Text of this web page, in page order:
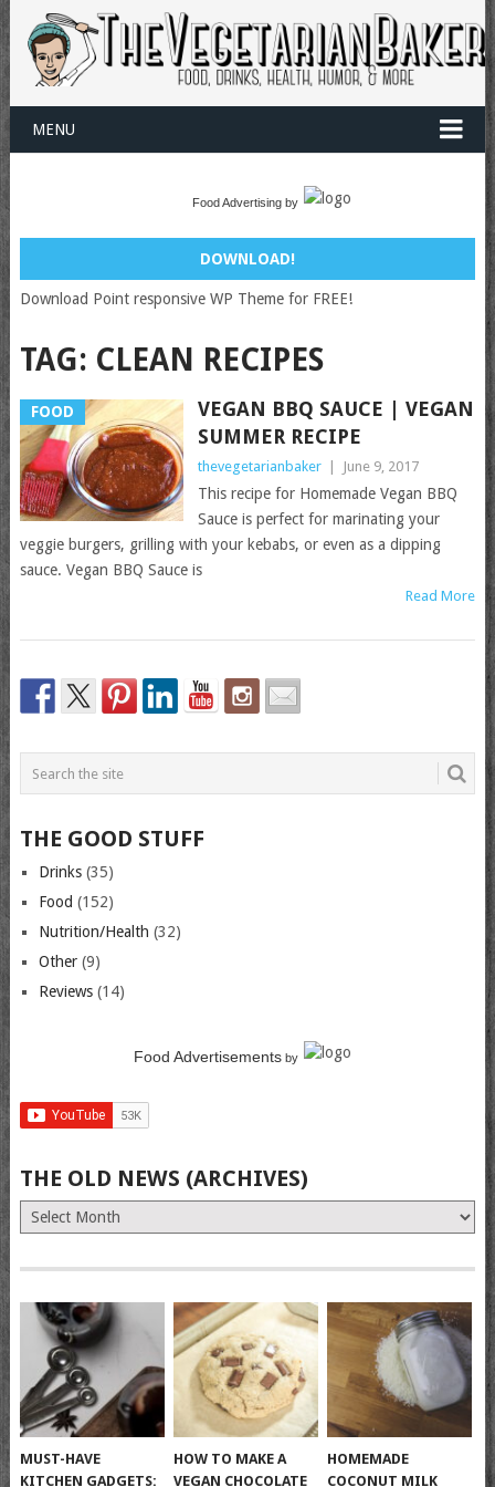
MENU
Food Advertising by
DOWNLOAD!
Download Point responsive WP Theme for FREE!
TAG: CLEAN RECIPES
FOOD
VEGAN BBQ SAUCE | VEGAN
SUMMER RECIPE
thevegetarianbaker June 9, 2017
This recipe for Homemade Vegan BBQ
Sauce is perfect for marinating your
veggie burgers, grilling with your kebabs, or even as a dipping
sauce. Vegan BBQ Sauce is
Read More
THE GOOD STUFF
Drinks(35)
Food (152)
Nutrition/Health (32)
Other(9)
Reviews(14)
Food Advertisementsby
THE OLD NEWS (ARCHIVES)
The
Old
(Archives)
MUST-HAVE
KITCHEN GADGETS:
HOW TO MAKE A
VEGAN CHOCOLATE
HOMEMADE
COCONUT MILK